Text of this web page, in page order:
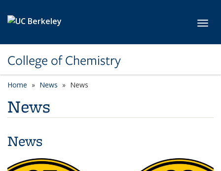
College of Chemistry
Home News News
News
News